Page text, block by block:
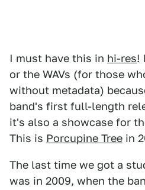
I must have this in hi-res! I
or the WAVs (for those
without metadata)
band's first full-length
it's also a showcase for
This is Porcupine Tree in
The last time we got a
was in 2009, when the